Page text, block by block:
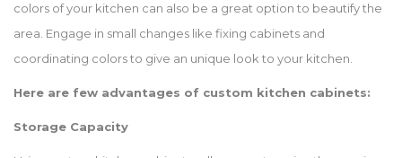
colors of your kitchen can also be a great option to beautify the
area. Engage in small changes like fixing cabinets and
coordinating colors to give an unique look to your kitchen.
Here are few advantages of custom kitchen cabinets:
Storage Capacity